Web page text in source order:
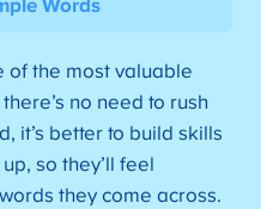
Words
of the most valuable
no need to rush
it’s better to build skills
so they’ll feel
they come across.